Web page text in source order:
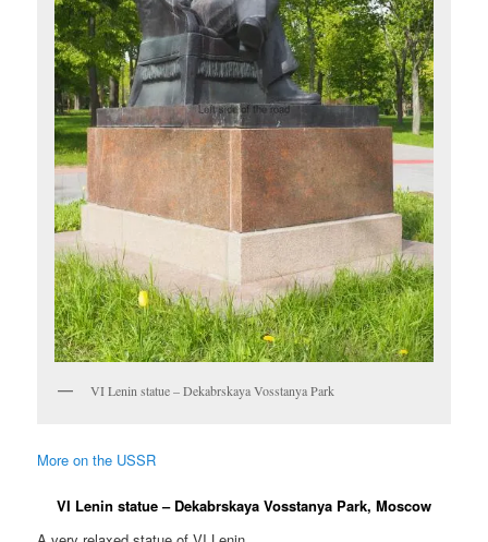
VI Lenin statue – Dekabrskaya Vosstanya Park
More on the USSR
VI Lenin statue – Dekabrskaya Vosstanya Park, Moscow